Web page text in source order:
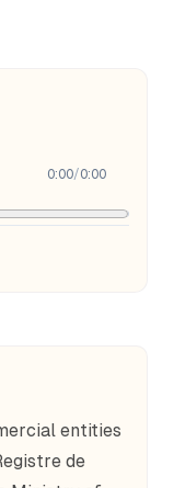
0:00/0:00
entities
de